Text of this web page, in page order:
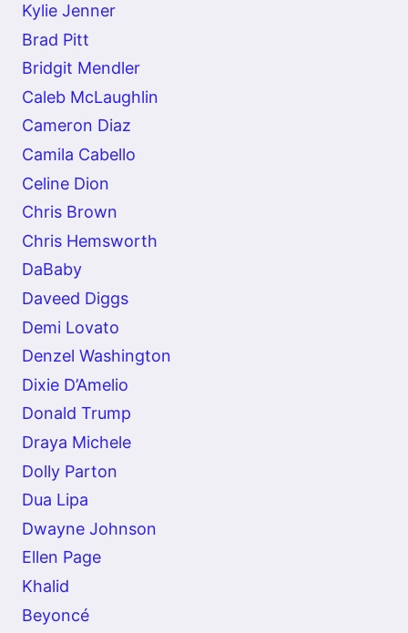
Kylie Jenner
Brad Pitt
Bridgit Mendler
Caleb McLaughlin
Cameron Diaz
Camila Cabello
Celine Dion
Chris Brown
Chris Hemsworth
DaBaby
Daveed Diggs
Demi Lovato
Denzel Washington
Dixie D’Amelio
Donald Trump
Draya Michele
Dolly Parton
Dua Lipa
Dwayne Johnson
Ellen Page
Khalid
Beyoncé